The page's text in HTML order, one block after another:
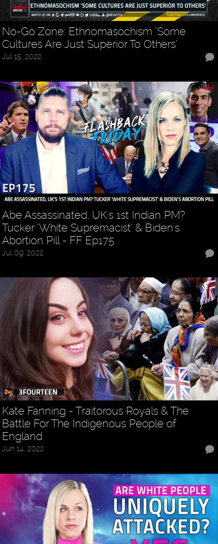
No-Go Zone: Ethnomasochism ‘Some
Cultures Are Just Superior To Others’
Jul 15, 2022
Abe Assassinated, UK's 1st Indian PM?
Tucker ‘White Supremacist’ & Biden's
Abortion Pill - FF Ep175
Jul 09, 2022
Kate Fanning - Traitorous Royals & The
Battle For The Indigenous People of
England
Jun 14, 2022